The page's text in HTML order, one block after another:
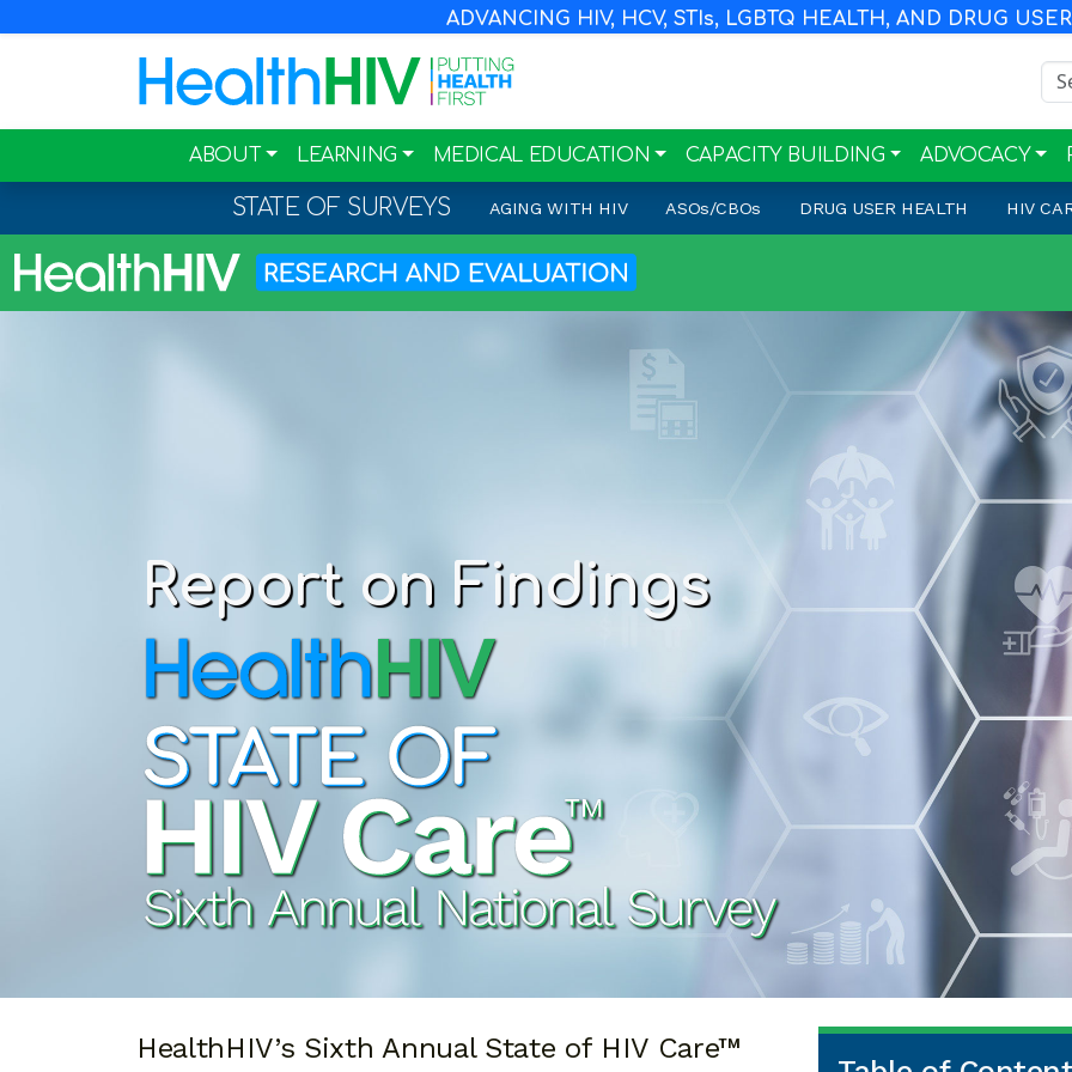
ADVANCING HIV, HCV, STIs, LGBTQ HEALTH, AND DRUG
ABOUT LEARNING MEDICAL EDUCATION CAPACITY BUILDING ADVOCACY
STATE OF SURVEYS AGING WITH HIV ASOs/CBOs DRUG USER HEALTH HIV
Report on Findings
HealthHIV’s Sixth Annual State of HIV Care™